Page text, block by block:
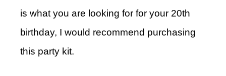
is what you are looking for for your 20th
birthday, I would recommend purchasing
this party kit.